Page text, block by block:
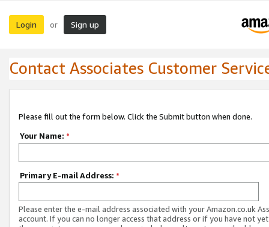
Login or Sign up
Contact Associates Customer
Please fill out the form below. Click the Submit button when done.
Your Name: *
Primary E-mail Address: *
Please enter the e-mail address associated with your Amazon.co.uk
account. If you can no longer access that address or if you have not